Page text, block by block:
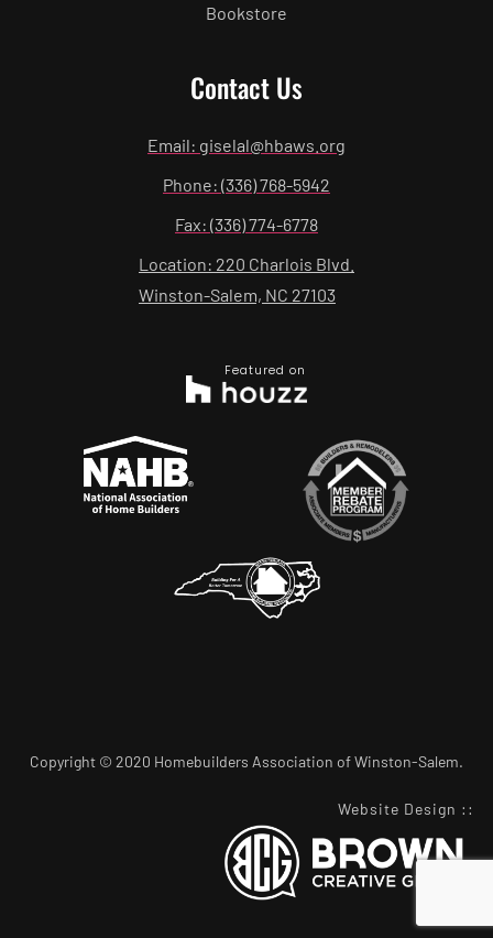
Bookstore
Contact Us
Email: giselal@hbaws.org
Phone: (336) 768-5942
Fax: (336) 774-6778
Location: 220 Charlois Blvd.
Winston-Salem, NC 27103
Featured on
Copyright © 2020 Homebuilders Association of Winston-Salem.
Website Design ::